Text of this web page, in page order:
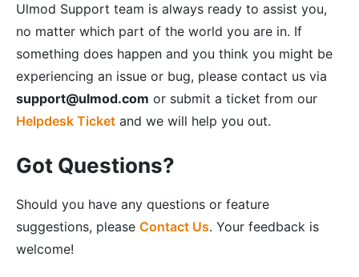
Ulmod Support team is always ready to assist you,
no matter which part of the world you are in. If
something does happen and you think you might be
experiencing an issue or bug, please contact us via
support@ulmod.com or submit a ticket from our
Helpdesk Ticket and we will help you out.
Got Questions?
Should you have any questions or feature
suggestions, please Contact Us. Your feedback is
welcome!